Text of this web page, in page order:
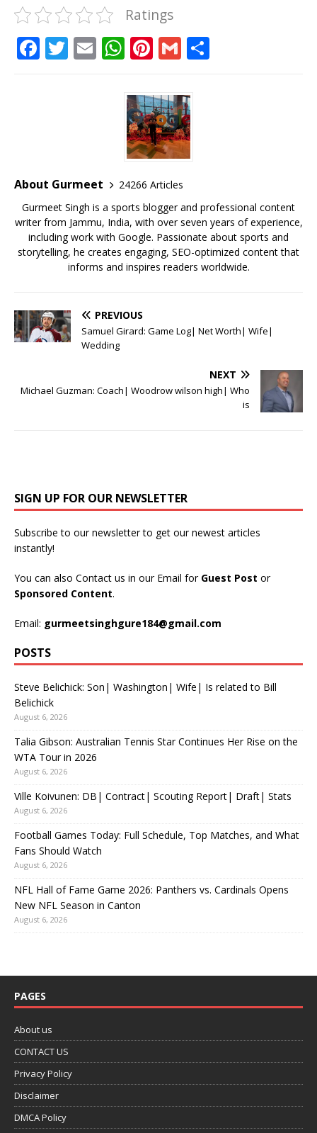
Ratings
F
o
k
T E W
at
s
A
p
p
Pi
te
r
e
st
G
ai
l
About Gurmeet
24266 Articles
Gurmeet Singh is a sports blogger and professional content
writer from Jammu, India, with over seven years of experience,
including work with Google. Passionate about sports and
storytelling, he creates engaging, SEO-optimized content that
informs and inspires readers worldwide.
PREVIOUS
Samuel Girard: Game Log| Net Worth| Wife|
Wedding
NEXT
Michael Guzman: Coach| Woodrow wilson high| Who
is
SIGN UP FOR OUR NEWSLETTER
Subscribe to our newsletter to get our newest articles
instantly!
You can also Contact us in our Email for Guest Post or
Sponsored Content.
Email: gurmeetsinghgure184@gmail.com
POSTS
Steve Belichick: Son| Washington| Wife| Is related to Bill
Belichick
August 6, 2026
Talia Gibson: Australian Tennis Star Continues Her Rise on the
WTA Tour in 2026
August 6, 2026
Ville Koivunen: DB| Contract| Scouting Report| Draft| Stats
August 6, 2026
Football Games Today: Full Schedule, Top Matches, and What
Fans Should Watch
August 6, 2026
NFL Hall of Fame Game 2026: Panthers vs. Cardinals Opens
New NFL Season in Canton
August 6, 2026
PAGES
About us
CONTACT US
Privacy Policy
Disclaimer
DMCA Policy